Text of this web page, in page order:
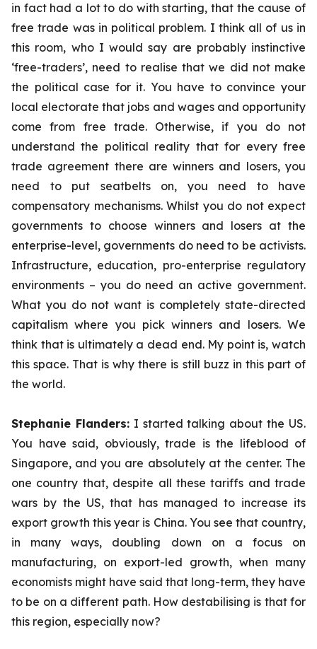
in fact had a lot to do with starting, that the cause of
free trade was in political problem. I think all of us in
this room, who I would say are probably instinctive
‘free-traders’, need to realise that we did not make
the political case for it. You have to convince your
local electorate that jobs and wages and opportunity
come from free trade. Otherwise, if you do not
understand the political reality that for every free
trade agreement there are winners and losers, you
need to put seatbelts on, you need to have
compensatory mechanisms. Whilst you do not expect
governments to choose winners and losers at the
enterprise-level, governments do need to be activists.
Infrastructure, education, pro-enterprise regulatory
environments – you do need an active government.
What you do not want is completely state-directed
capitalism where you pick winners and losers. We
think that is ultimately a dead end. My point is, watch
this space. That is why there is still buzz in this part of
the world.
Stephanie Flanders:I started talking about the US.
You have said, obviously, trade is the lifeblood of
Singapore, and you are absolutely at the center. The
one country that, despite all these tariffs and trade
wars by the US, that has managed to increase its
export growth this year is China. You see that country,
in many ways, doubling down on a focus on
manufacturing, on export-led growth, when many
economists might have said that long-term, they have
to be on a different path. How destabilising is that for
this region, especially now?